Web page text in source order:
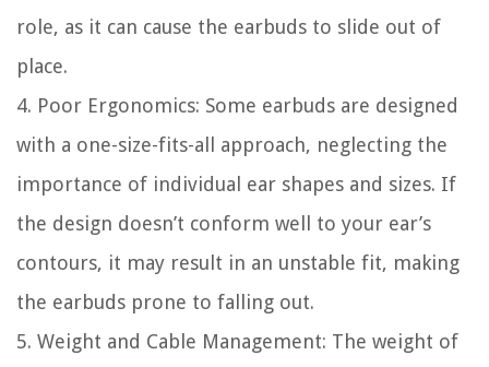
role, as it can cause the earbuds to slide out of
place.
4. Poor Ergonomics: Some earbuds are designed
with a one-size-fits-all approach, neglecting the
importance of individual ear shapes and sizes. If
the design doesn’t conform well to your ear’s
contours, it may result in an unstable fit, making
the earbuds prone to falling out.
5. Weight and Cable Management: The weight of